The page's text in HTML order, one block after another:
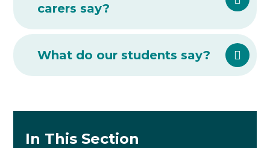
carers say?
What do our students say?
In This Section